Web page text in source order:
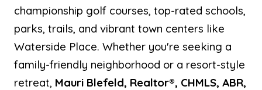
championship golf courses, top-rated schools,
parks, trails, and vibrant town centers like
Waterside Place. Whether you're seeking a
family-friendly neighborhood or a resort-style
retreat, Mauri Blefeld, Realtor®, CHMLS, ABR,